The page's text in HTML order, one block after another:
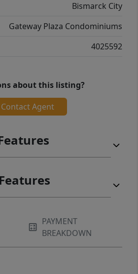
Bismarck City
Gateway Plaza Condominiums
4025592
about this listing?
Contact Agent
PAYMENT
BREAKDOWN